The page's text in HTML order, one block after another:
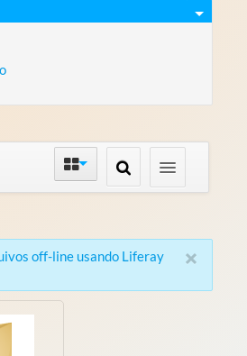
×
off-line usando Liferay